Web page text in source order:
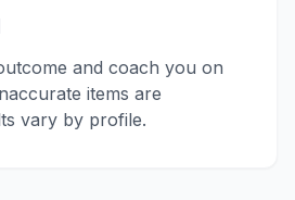
and coach you on
items are
vary by profile.